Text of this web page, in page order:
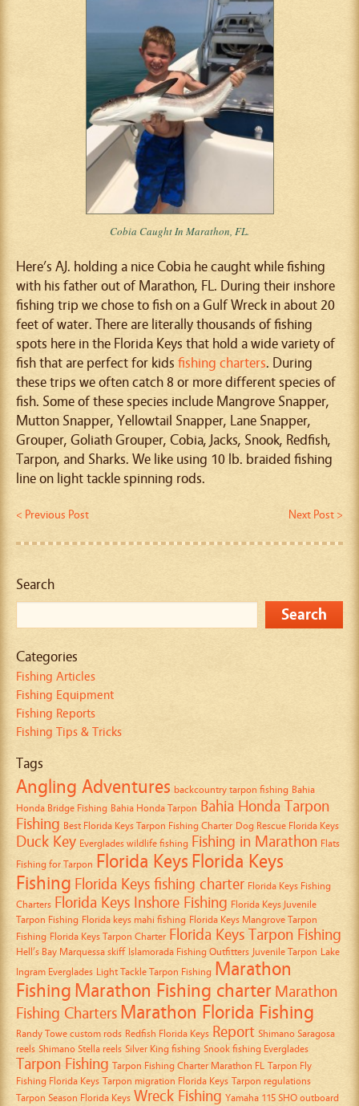
Cobia Caught In Marathon, FL.
Here’s AJ. holding a nice Cobia he caught while fishing
with his father out of Marathon, FL. During their inshore
fishing trip we chose to fish on a Gulf Wreck in about 20
feet of water. There are literally thousands of fishing
spots here in the Florida Keys that hold a wide variety of
fish that are perfect for kids fishing charters. During
these trips we often catch 8 or more different species of
fish. Some of these species include Mangrove Snapper,
Mutton Snapper, Yellowtail Snapper, Lane Snapper,
Grouper, Goliath Grouper, Cobia, Jacks, Snook, Redfish,
Tarpon, and Sharks. We like using 10 lb. braided fishing
line on light tackle spinning rods.
< Previous Post Next Post >
Search
Categories
Fishing Articles
Fishing Equipment
Fishing Reports
Fishing Tips & Tricks
Tags
Angling Adventures backcountry tarpon fishing Bahia
Honda Bridge Fishing Bahia Honda Tarpon Bahia Honda Tarpon
Fishing Best Florida Keys Tarpon Fishing Charter Dog Rescue Florida Keys
Duck Key Everglades wildlife fishing Fishing in Marathon Flats
Fishing for Tarpon Florida Keys Florida Keys
Fishing Florida Keys fishing charter Florida Keys Fishing
Charters Florida Keys Inshore Fishing Florida Keys Juvenile
Tarpon Fishing Florida keys mahi fishing Florida Keys Mangrove Tarpon
Fishing Florida Keys Tarpon Charter Florida Keys Tarpon Fishing
Hell’s Bay Marquessa skiff Islamorada Fishing Outfitters Juvenile Tarpon Lake
Ingram Everglades Light Tackle Tarpon Fishing Marathon
Fishing Marathon Fishing charter Marathon
Fishing Charters Marathon Florida Fishing
Randy Towe custom rods Redfish Florida Keys Report Shimano Saragosa
reels Shimano Stella reels Silver King fishing Snook fishing Everglades
Tarpon Fishing Tarpon Fishing Charter Marathon FL Tarpon Fly
Fishing Florida Keys Tarpon migration Florida Keys Tarpon regulations
Tarpon Season Florida Keys Wreck Fishing Yamaha 115 SHO outboard